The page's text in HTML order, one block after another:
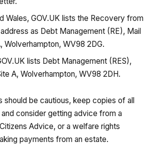
Wales, GOV.UK lists the Recovery from
as Debt Management (RE), Mail
Wolverhampton, WV98 2DG.
lists Debt Management (RES),
A, Wolverhampton, WV98 2DH.
should be cautious, keep copies of all
consider getting advice from a
Advice, or a welfare rights
payments from an estate.